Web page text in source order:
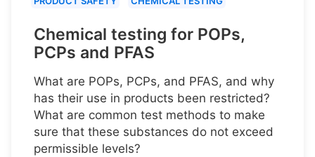
Chemical testing for POPs,
PCPs and PFAS
What are POPs, PCPs, and PFAS, and why
has their use in products been restricted?
What are common test methods to make
sure that these substances do not exceed
permissible levels?